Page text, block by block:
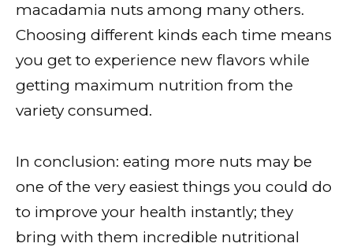
macadamia nuts among many others.
Choosing different kinds each time means
you get to experience new flavors while
getting maximum nutrition from the
variety consumed.
In conclusion: eating more nuts may be
one of the very easiest things you could do
to improve your health instantly; they
bring with them incredible nutritional